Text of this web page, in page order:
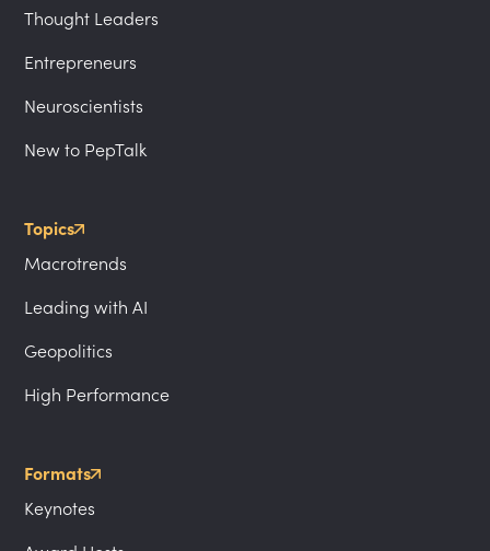
Thought Leaders
Entrepreneurs
Neuroscientists
New to PepTalk
Topics
Macrotrends
Leading with AI
Geopolitics
High Performance
Formats
Keynotes